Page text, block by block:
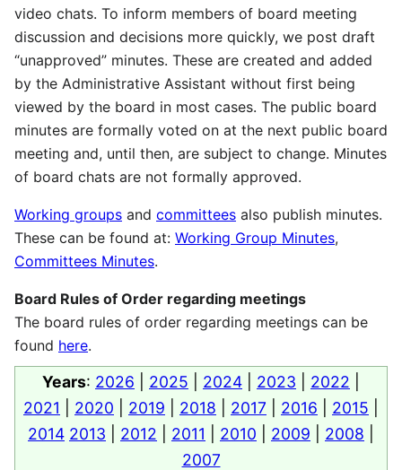
video chats. To inform members of board meeting
discussion and decisions more quickly, we post draft
“unapproved” minutes. These are created and added
by the Administrative Assistant without first being
viewed by the board in most cases. The public board
minutes are formally voted on at the next public board
meeting and, until then, are subject to change. Minutes
of board chats are not formally approved.
Working groups and committees also publish minutes.
These can be found at: Working Group Minutes,
Committees Minutes.
Board Rules of Order regarding meetings
The board rules of order regarding meetings can be
found here.
Years: 2026 2025 2024 2023 2022
2021
2020 2019 2018 2017 2016 2015
2014 2013 2012 2011 2010 2009 2008
2007